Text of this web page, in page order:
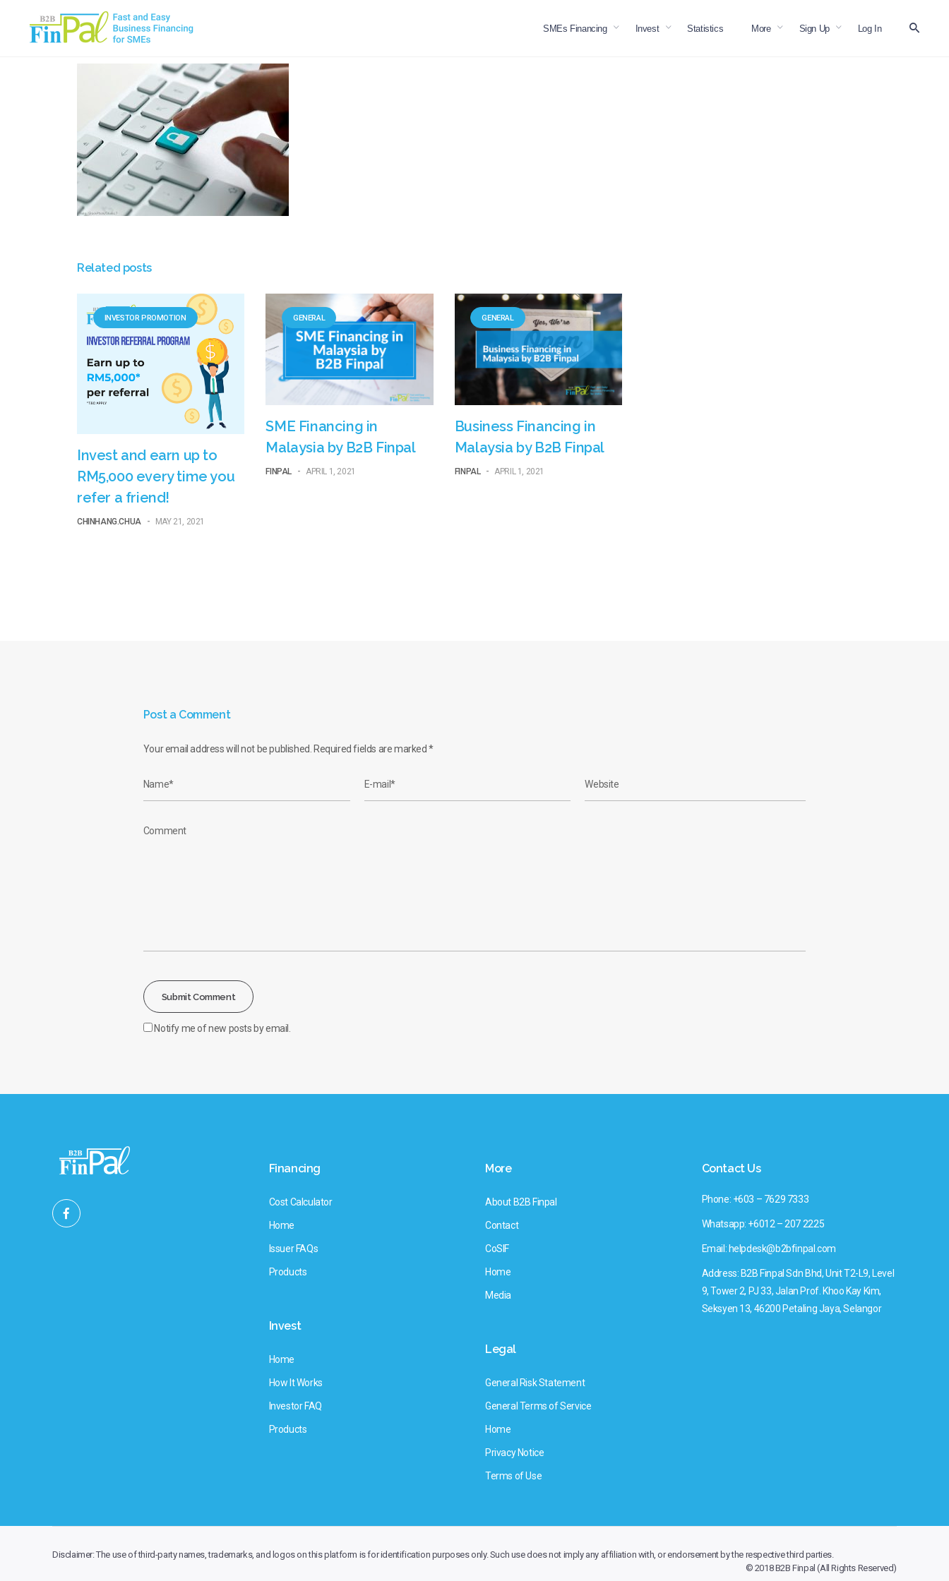
SMEs Financing Invest Statistics More Sign Up Log In
Related posts
INVESTOR PROMOTION
Invest and earn up to
RM5,000 every time you
refer a friend!
CHINHANG.CHUA - MAY 21, 2021
GENERAL
SME Financing in
Malaysia by B2B Finpal
FINPAL - APRIL 1, 2021
GENERAL
Business Financing in
Malaysia by B2B Finpal
FINPAL - APRIL 1, 2021
Post a Comment
Your email address will not be published. Required fields are marked*
Notify me of new posts by email.
Financing
Cost Calculator
Home
Issuer FAQs
Products
Invest
Home
How It Works
Investor FAQ
Products
More
About B2B Finpal
Contact
CoSIF
Home
Media
Legal
General Risk Statement
General Terms of Service
Home
Privacy Notice
Terms of Use
Contact Us
Phone: +603 – 7629 7333
Whatsapp: +6012 – 207 2225
Email: helpdesk@b2bfinpal.com
Address: B2B Finpal Sdn Bhd, Unit T2-L9, Level
9, Tower 2, PJ 33, Jalan Prof. Khoo Kay Kim,
Seksyen 13, 46200 Petaling Jaya, Selangor
Disclaimer: The use of third-party names, trademarks, and logos on this platform is for identification purposes only. Such use does not imply any affiliation with, or endorsement by the respective third parties.
© 2018 B2B Finpal (All Rights Reserved)